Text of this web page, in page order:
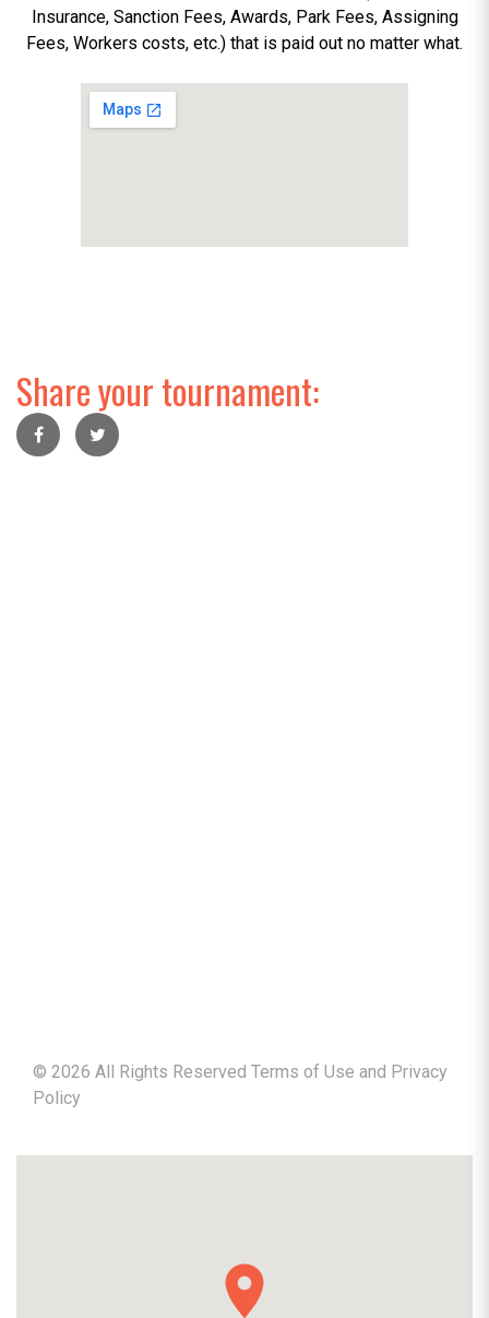
Insurance, Sanction Fees, Awards, Park Fees, Assigning
Fees, Workers costs, etc.) that is paid out no matter what.
Share your tournament:
© 2026 All Rights Reserved Terms of Use and Privacy
Policy